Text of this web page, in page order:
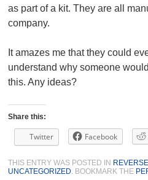
as part of a kit. They are all
company.
It amazes me that they could
understand why someone
this. Any ideas?
Share this:
Twitter Facebook
THIS ENTRY WAS POSTED IN
UNCATEGORIZED. BOOKMARK THE